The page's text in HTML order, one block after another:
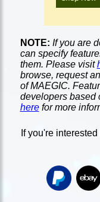
NOTE: If you are
can specify
them. Please visit
browse, request
of MAEGIC.
developers based
herefor more
If you're